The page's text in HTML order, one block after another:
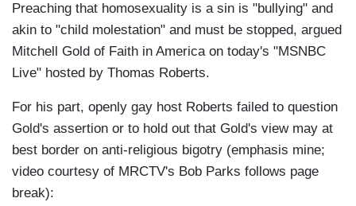
Preaching that homosexuality is a sin is "bullying" and
akin to "child molestation" and must be stopped, argued
Mitchell Gold of Faith in America on today's "MSNBC
Live" hosted by Thomas Roberts.
For his part, openly gay host Roberts failed to question
Gold's assertion or to hold out that Gold's view may at
best border on anti-religious bigotry (emphasis mine;
video courtesy of MRCTV's Bob Parks follows page
break):